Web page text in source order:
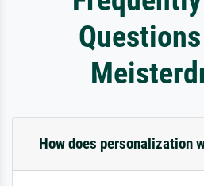
How does personalization